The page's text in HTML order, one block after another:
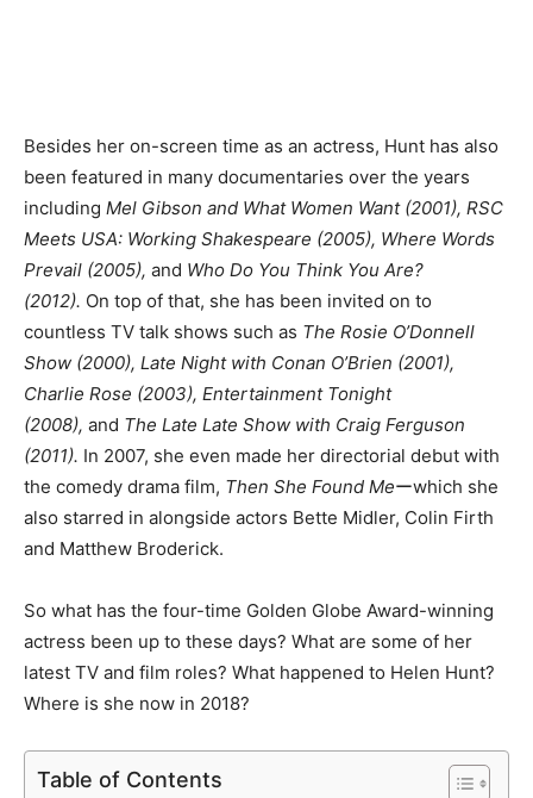
Besides her on-screen time as an actress, Hunt has also
been featured in many documentaries over the years
including Mel Gibson and What Women Want (2001), RSC
Meets USA: Working Shakespeare (2005), Where Words
Prevail (2005), and Who Do You Think You Are?
(2012). On top of that, she has been invited on to
countless TV talk shows such as The Rosie O’Donnell
Show (2000), Late Night with Conan O’Brien (2001),
Charlie Rose (2003), Entertainment Tonight
(2008), and The Late Late Show with Craig Ferguson
(2011). In 2007, she even made her directorial debut with
the comedy drama film, Then She Found Meーwhich she
also starred in alongside actors Bette Midler, Colin Firth
and Matthew Broderick.
So what has the four-time Golden Globe Award-winning
actress been up to these days? What are some of her
latest TV and film roles? What happened to Helen Hunt?
Where is she now in 2018?
Table of Contents